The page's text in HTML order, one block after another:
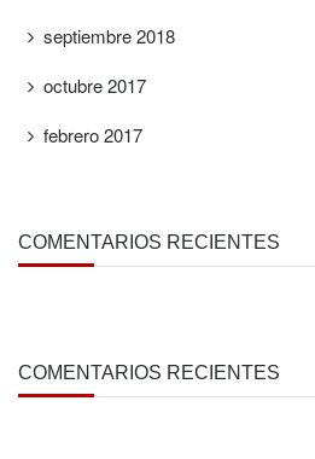
septiembre 2018
octubre 2017
febrero 2017
COMENTARIOS RECIENTES
COMENTARIOS RECIENTES